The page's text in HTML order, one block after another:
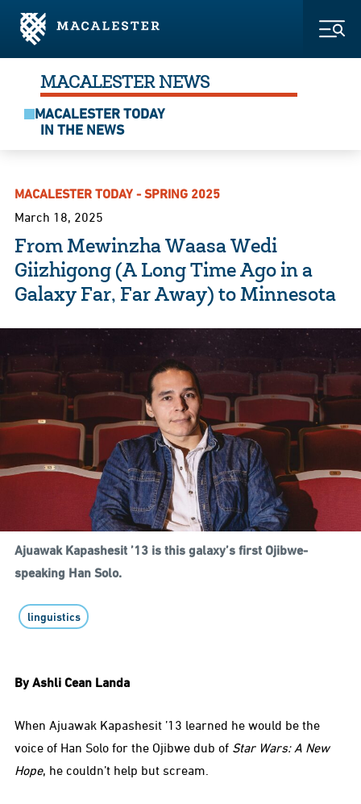
Skip to Main Content
Skip to Footer
MACALESTER NEWS
MACALESTER TODAY
IN THE NEWS
MACALESTER TODAY - SPRING 2025
March 18, 2025
From Mewinzha Waasa Wedi
Giizhigong (A Long Time Ago in a
Galaxy Far, Far Away) to Minnesota
Ajuawak Kapashesit ’13 is this galaxy’s first Ojibwe-
speaking Han Solo.
linguistics
By Ashli Cean Landa
When Ajuawak Kapashesit ’13 learned he would be the
voice of Han Solo for the Ojibwe dub of Star Wars: A New
Hope, he couldn’t help but scream.